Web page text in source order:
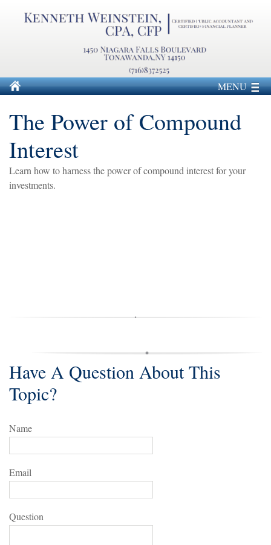
MENU
The Power of Compound
Interest
Learn how to harness the power of compound interest for your
investments.
Have A Question About This
Topic?
Name
Email
Question